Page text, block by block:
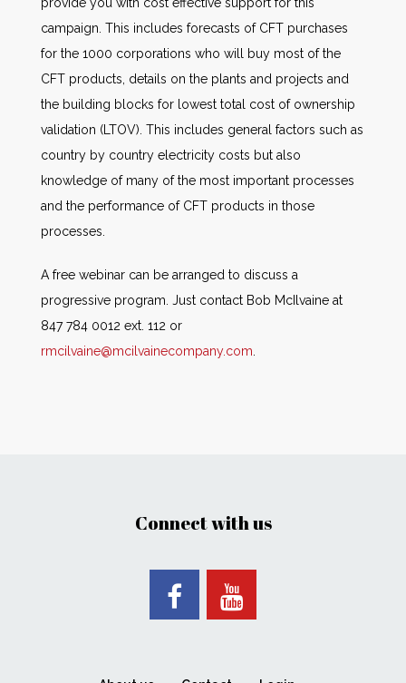
campaign. This includes forecasts of CFT purchases
for the 1000 corporations who will buy most of the
CFT products, details on the plants and projects and
the building blocks for lowest total cost of ownership
validation (LTOV). This includes general factors such as
country by country electricity costs but also
knowledge of many of the most important processes
and the performance of CFT products in those
processes.
A free webinar can be arranged to discuss a
progressive program. Just contact Bob McIlvaine at
847 784 0012 ext. 112 or
rmcilvaine@mcilvainecompany.com
Connect with us